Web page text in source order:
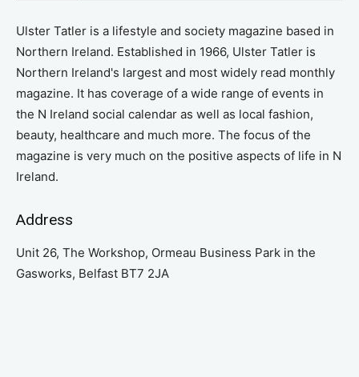
Ulster Tatler is a lifestyle and society magazine based in
Northern Ireland. Established in 1966, Ulster Tatler is
Northern Ireland's largest and most widely read monthly
magazine. It has coverage of a wide range of events in
the N Ireland social calendar as well as local fashion,
beauty, healthcare and much more. The focus of the
magazine is very much on the positive aspects of life in N
Ireland.
Address
Unit 26, The Workshop, Ormeau Business Park in the
Gasworks, Belfast BT7 2JA